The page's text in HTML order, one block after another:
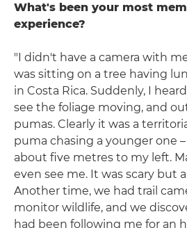
What's been your most
experience?
"I didn't have a camera with
was sitting on a tree having
in Costa Rica. Suddenly, I
see the foliage moving, and
pumas. Clearly it was a
puma chasing a younger one
about five metres to my left.
even see me. It was scary but
Another time, we had trail
monitor wildlife, and we
had been following me for an